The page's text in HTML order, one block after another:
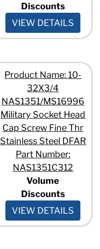
Discounts
VIEW DETAILS
Product Name: 10-
32X3/4
NAS1351/MS16996
Military Socket Head
Cap Screw Fine Thr
Stainless Steel DFAR
Part Number:
NAS1351C312
Volume
Discounts
VIEW DETAILS